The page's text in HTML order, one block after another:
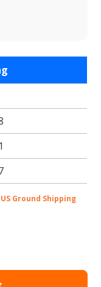
Ground Shipping